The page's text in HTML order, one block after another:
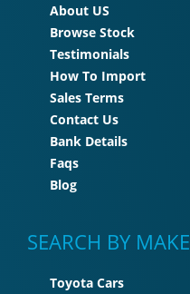
About US
Browse Stock
Testimonials
How To Import
Sales Terms
Contact Us
Bank Details
Faqs
Blog
SEARCH BY MAKE
Toyota Cars